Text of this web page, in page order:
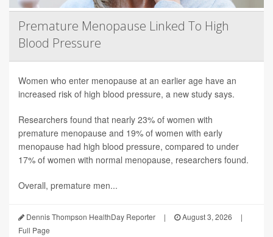
Premature Menopause Linked To High
Blood Pressure
Women who enter menopause at an earlier age have an
increased risk of high blood pressure, a new study says.
Researchers found that nearly 23% of women with
premature menopause and 19% of women with early
menopause had high blood pressure, compared to under
17% of women with normal menopause, researchers found.
Overall, premature men...
Dennis Thompson HealthDay Reporter | August 3, 2026
|
Full Page